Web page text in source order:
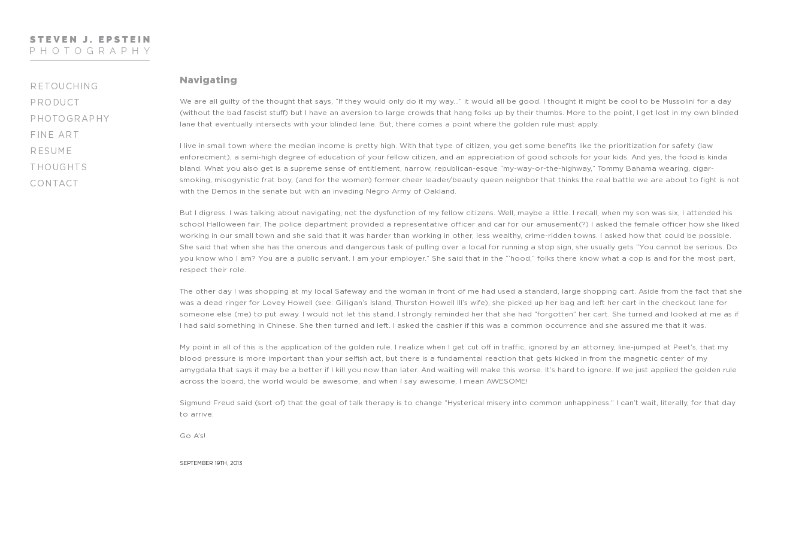
RETOUCHING
PRODUCT
PHOTOGRAPHY
FINE ART
RESUME
THOUGHTS
CONTACT
Navigating
We are all guilty of the thought that says, “If they would only do it my way…” it would all be good. I thought it might be cool to be Mussolini for a day
(without the bad fascist stuff) but I have an aversion to large crowds that hang folks up by their thumbs. More to the point, I get lost in my own blinded
lane that eventually intersects with your blinded lane. But, there comes a point where the golden rule must apply.
I live in small town where the median income is pretty high. With that type of citizen, you get some benefits like the prioritization for safety (law
enforecment), a semi-high degree of education of your fellow citizen, and an appreciation of good schools for your kids. And yes, the food is kinda
bland. What you also get is a supreme sense of entitlement, narrow, republican-esque “my-way-or-the-highway,” Tommy Bahama wearing, cigar-
smoking, misogynistic frat boy, (and for the women) former cheer leader/beauty queen neighbor that thinks the real battle we are about to fight is not
with the Demos in the senate but with an invading Negro Army of Oakland.
But I digress. I was talking about navigating, not the dysfunction of my fellow citizens. Well, maybe a little. I recall, when my son was six, I attended his
school Halloween fair. The police department provided a representative officer and car for our amusement(?) I asked the female officer how she liked
working in our small town and she said that it was harder than working in other, less wealthy, crime-ridden towns. I asked how that could be possible.
She said that when she has the onerous and dangerous task of pulling over a local for running a stop sign, she usually gets “You cannot be serious. Do
you know who I am? You are a public servant. I am your employer.” She said that in the “‘hood,” folks there know what a cop is and for the most part,
respect their role.
The other day I was shopping at my local Safeway and the woman in front of me had used a standard, large shopping cart. Aside from the fact that she
was a dead ringer for Lovey Howell (see: Gilligan’s Island, Thurston Howell III’s wife), she picked up her bag and left her cart in the checkout lane for
someone else (me) to put away. I would not let this stand. I strongly reminded her that she had “forgotten” her cart. She turned and looked at me as if
I had said something in Chinese. She then turned and left. I asked the cashier if this was a common occurrence and she assured me that it was.
My point in all of this is the application of the golden rule. I realize when I get cut off in traffic, ignored by an attorney, line-jumped at Peet’s, that my
blood pressure is more important than your selfish act, but there is a fundamental reaction that gets kicked in from the magnetic center of my
amygdala that says it may be a better if I kill you now than later. And waiting will make this worse. It’s hard to ignore. If we just applied the golden rule
across the board, the world would be awesome, and when I say awesome, I mean AWESOME!
Sigmund Freud said (sort of) that the goal of talk therapy is to change “Hysterical misery into common unhappiness.” I can’t wait, literally, for that day
to arrive.
Go A’s!
SEPTEMBER 19TH, 2013